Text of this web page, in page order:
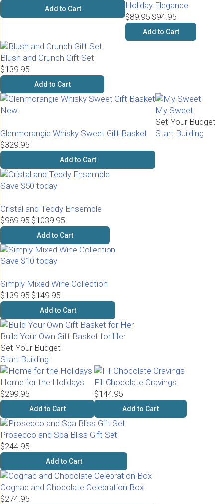
Add to Cart
Holiday Elegance
$89.95 $94.95
Add to Cart
Blush and Crunch Gift Set
$139.95
Add to Cart
New
Glenmorangie Whisky Sweet Gift Basket
$329.95
Add to Cart
My Sweet
Set Your Budget
Start Building
Save $50 today
Cristal and Teddy Ensemble
$989.95 $1039.95
Add to Cart
Save $10 today
Simply Mixed Wine Collection
$139.95 $149.95
Add to Cart
Build Your Own Gift Basket for Her
Set Your Budget
Start Building
Home for the Holidays
$299.95
Add to Cart
Fill Chocolate Cravings
$144.95
Add to Cart
Prosecco and Spa Bliss Gift Set
$244.95
Add to Cart
Cognac and Chocolate Celebration Box
$274.95